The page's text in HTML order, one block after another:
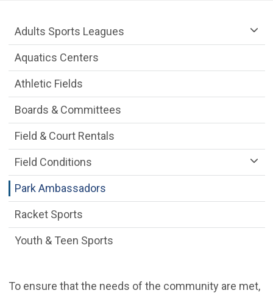
To ensure that the needs of the community are met,
Athletics & Sports Department menu
Adults Sports Leagues
Aquatics Centers
Athletic Fields
Boards & Committees
Field & Court Rentals
Field Conditions
Park Ambassadors
Racket Sports
Youth & Teen Sports